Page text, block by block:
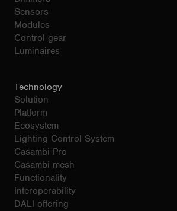
Sensors
Modules
Control gear
Luminaires
Technology
Solution
Platform
Ecosystem
Lighting Control System
Casambi Pro
Casambi mesh
Functionality
Interoperability
DALI offering